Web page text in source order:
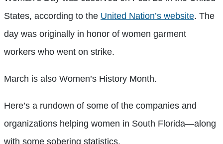
States, according to the United Nation’s website. The
day was originally in honor of women garment
workers who went on strike.
March is also Women’s History Month.
Here’s a rundown of some of the companies and
organizations helping women in South Florida—along
with some sobering statistics.